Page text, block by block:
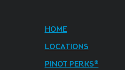
HOME
LOCATIONS
PINOT PERKS®